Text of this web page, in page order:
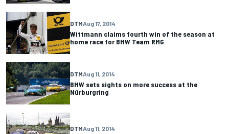
DTMAug 17, 2014
Wittmann claims fourth win of the season at
home race for BMW Team RMG
DTMAug 11, 2014
BMW sets sights on more success at the
Nürburgring
DTMAug 11, 2014